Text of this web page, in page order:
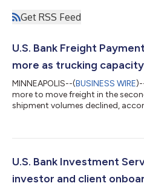
Get RSS Feed
U.S. Bank Freight
more as trucking
MINNEAPOLIS--(BUSINESS WIRE
more to move freight in the
shipment volumes declined,
sequential decline. Compared
from the prior quarter and 28.1%
U.S. Bank Investment
investor and client